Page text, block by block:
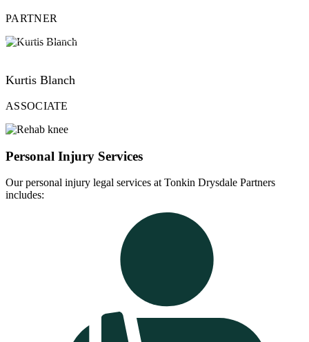
PARTNER
Kurtis Blanch
ASSOCIATE
Personal Injury Services
Our personal injury legal services at Tonkin Drysdale Partners
includes: